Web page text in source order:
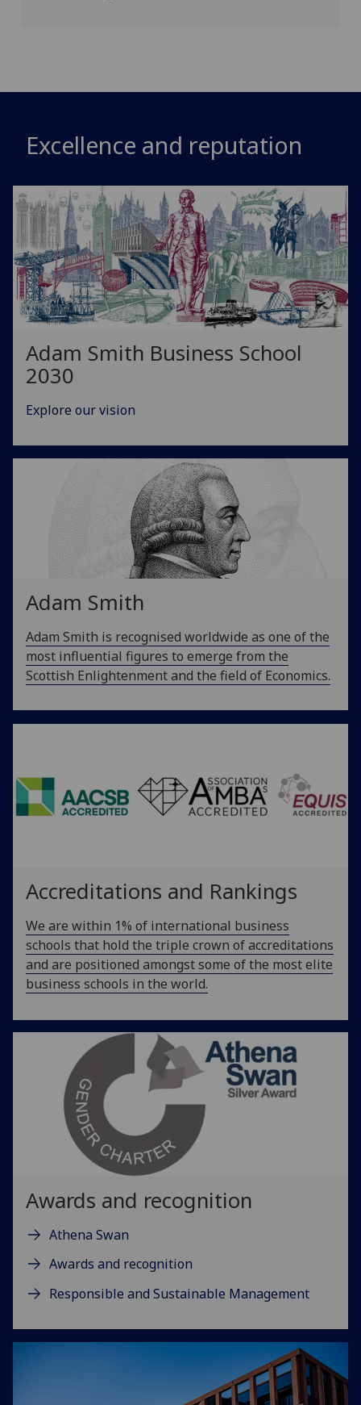
Excellence and reputation
Adam Smith Business School
2030
Explore our vision
Adam Smith
Adam Smith is recognised worldwide as one of the
most influential figures to emerge from the
Scottish Enlightenment and the field of Economics.
Accreditations and Rankings
We are within 1% of international business
schools that hold the triple crown of accreditations
and are positioned amongst some of the most elite
business schools in the world.
Awards and recognition
Athena Swan
Awards and recognition
Responsible and Sustainable Management